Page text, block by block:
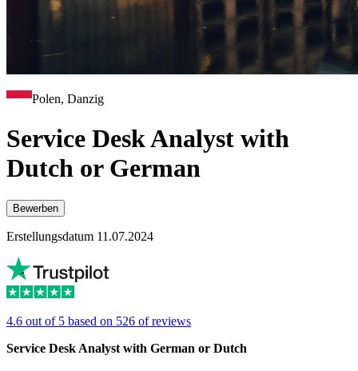
Polen, Danzig
Service Desk Analyst with
Dutch or German
Bewerben
Erstellungsdatum 11.07.2024
4.6 out of 5 based on 526 of reviews
Service Desk Analyst with German or Dutch